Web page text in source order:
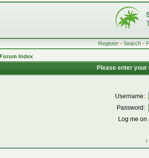
Register • Search •
Index
Please enter
Username:
Password:
Log me
I